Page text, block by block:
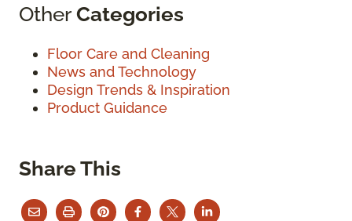
OtherCategories
Floor Care and Cleaning
News and Technology
Design Trends & Inspiration
Product Guidance
Share This